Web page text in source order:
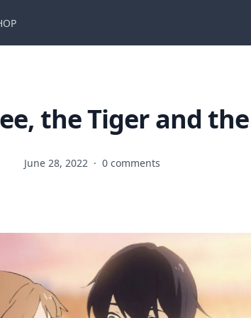
the Tiger and
June 28, 2022 · 0 comments